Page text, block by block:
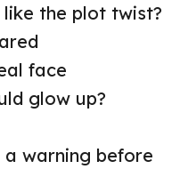
the plot twist?
face
glow up?
warning before